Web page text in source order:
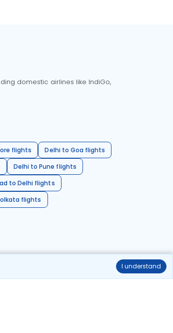
I understand
domestic airlines like IndiGo,
flights
Delhi to Goa flights
Delhi to Pune flights
to Delhi flights
flights